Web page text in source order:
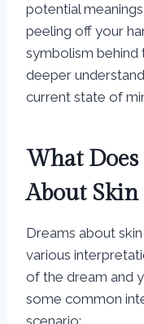
potential
peeling off your
symbolism behind
deeper
current state of
What
About
Dreams about
various
of the dream and
some common